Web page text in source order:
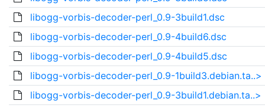
libogg-vorbis-decoder-perl_0.9-3build1.dsc
libogg-vorbis-decoder-perl_0.9-4build6.dsc
libogg-vorbis-decoder-perl_0.9-4build5.dsc
libogg-vorbis-decoder-perl_0.9-1build3.debian.ta..>
libogg-vorbis-decoder-perl_0.9-3build1.debian.ta..>